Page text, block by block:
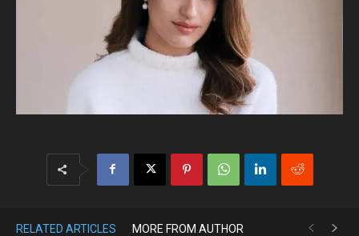
RELATED ARTICLES MORE FROM AUTHOR